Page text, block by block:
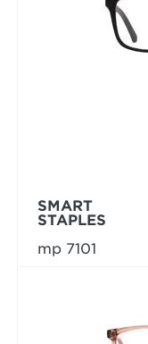
SMART
STAPLES
mp 7101